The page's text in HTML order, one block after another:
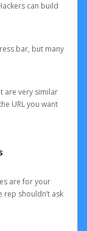
can build
bar, but many
are very similar
URL you want
are for your
rep shouldn’t ask